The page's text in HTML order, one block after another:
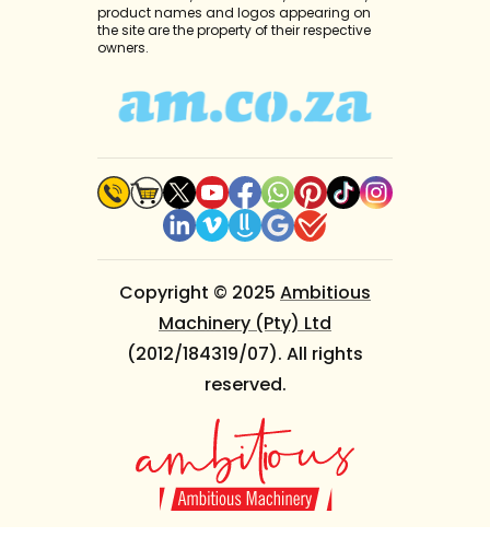
product names and logos appearing on
the site are the property of their respective
owners.
Copyright © 2025 Ambitious
Machinery (Pty) Ltd
(2012/184319/07). All rights
reserved.